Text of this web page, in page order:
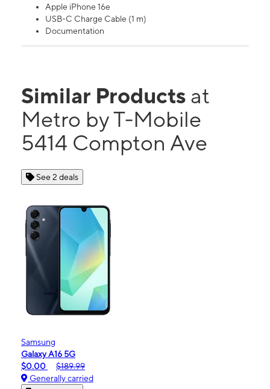
Apple iPhone 16e
USB-C Charge Cable (1 m)
Documentation
Similar Products at
Metro by T-Mobile
5414 Compton Ave
See 2 deals
Samsung
Galaxy A16 5G
$0.00
$189.99
Generally carried